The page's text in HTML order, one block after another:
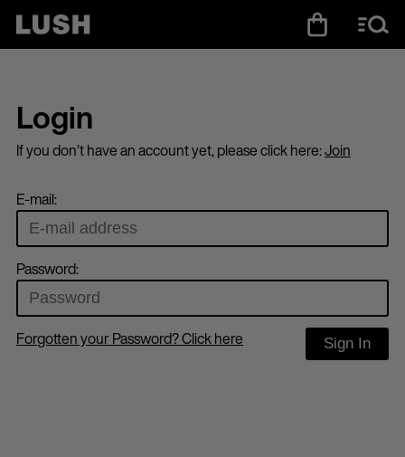
Login
If you don’t have an account yet, please click here:Join
E-mail:
Password:
Forgotten your Password? Click here Sign In